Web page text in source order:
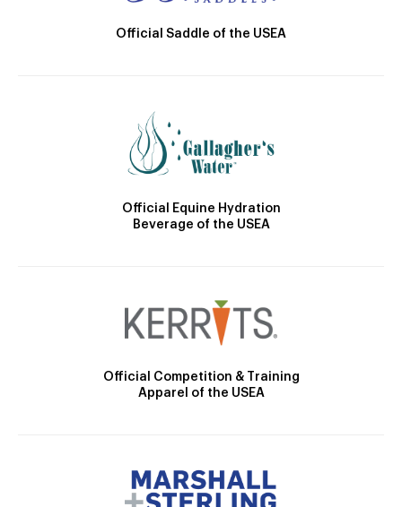
Official Saddle of the USEA
Official Equine Hydration
Beverage of the USEA
Official Competition & Training
Apparel of the USEA